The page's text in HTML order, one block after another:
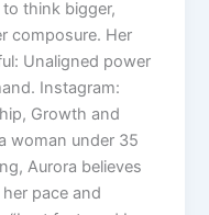
think bigger,
composure. Her
Unaligned power
Instagram:
Growth and
woman under 35
Aurora believes
pace and